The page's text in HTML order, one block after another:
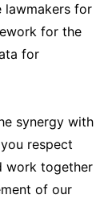
lawmakers for
for the
for
synergy with
respect
work together
of our